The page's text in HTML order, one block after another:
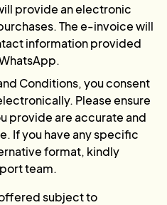
provide an electronic
The e-invoice will
information provided
Conditions, you consent
Please ensure
provide are accurate and
If you have any specific
format, kindly
team.
subject to